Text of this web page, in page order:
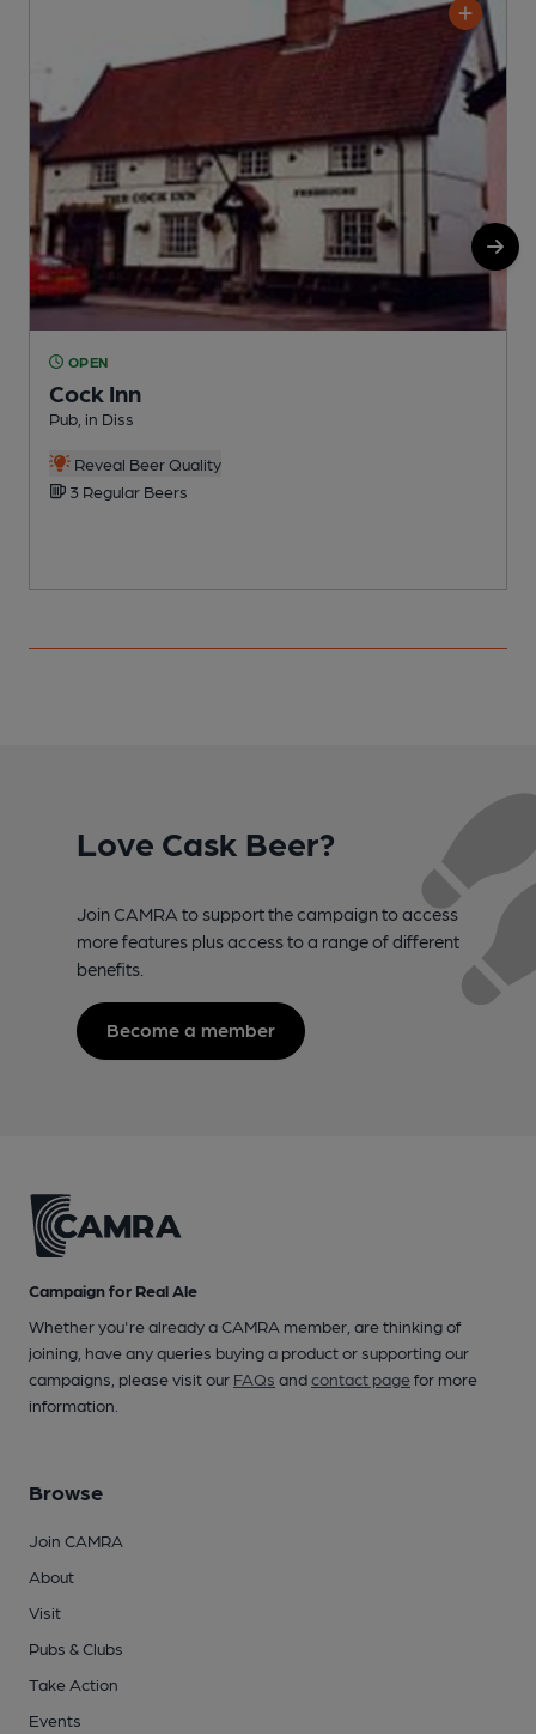
OPEN
Cock Inn
Pub, in Diss
Reveal Beer Quality
3 Regular Beers
Love Cask Beer?
Join CAMRA to support the campaign to access
more features plus access to a range of different
benefits.
Become a member
Campaign for Real Ale
Whether you're already a CAMRA member, are thinking of
joining, have any queries buying a product or supporting our
campaigns, please visit our FAQs andcontact pagefor more
information.
Browse
Join CAMRA
About
Visit
Pubs & Clubs
Take Action
Events